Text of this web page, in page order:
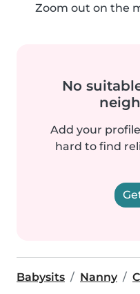
Zoom out on the
No
Add your
hard to find
Babysits Nanny